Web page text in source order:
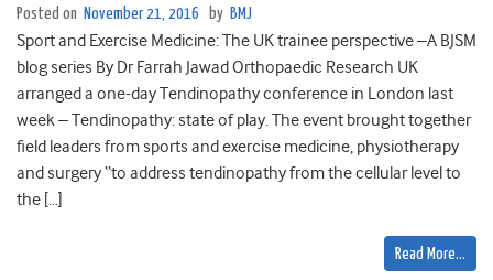
Posted on November 21, 2016 by BMJ
Sport and Exercise Medicine: The UK trainee perspective –A BJSM
blog series By Dr Farrah Jawad Orthopaedic Research UK
arranged a one-day Tendinopathy conference in London last
week – Tendinopathy: state of play. The event brought together
field leaders from sports and exercise medicine, physiotherapy
and surgery “to address tendinopathy from the cellular level to
the […]
Read More…